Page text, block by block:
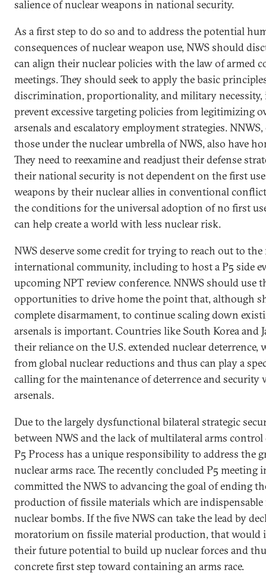
salience of nuclear weapons in national security.
As a first step to do so and to address the potential
consequences of nuclear weapon use, NWS should
can align their nuclear policies with the law of armed
meetings. They should seek to apply the basic
discrimination, proportionality, and military
prevent excessive targeting policies from legitimizing
arsenals and escalatory employment strategies.
those under the nuclear umbrella of NWS, also have
They need to reexamine and readjust their defense
their national security is not dependent on the first
weapons by their nuclear allies in conventional
the conditions for the universal adoption of no first
can help create a world with less nuclear risk.
NWS deserve some credit for trying to reach out to the
international community, including to host a P5 side
upcoming NPT review conference. NNWS should use
opportunities to drive home the point that, although
complete disarmament, to continue scaling down
arsenals is important. Countries like South Korea and
their reliance on the U.S. extended nuclear deterrence,
from global nuclear reductions and thus can play a
calling for the maintenance of deterrence and security
arsenals.
Due to the largely dysfunctional bilateral strategic
between NWS and the lack of multilateral arms control
P5 Process has a unique responsibility to address the
nuclear arms race. The recently concluded P5 meeting
committed the NWS to advancing the goal of ending
production of fissile materials which are
nuclear bombs. If the five NWS can take the lead by
moratorium on fissile material production, that would
their future potential to build up nuclear forces and
concrete first step toward containing an arms race.